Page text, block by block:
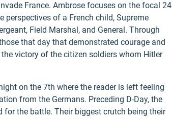
France. Ambrose focuses on the focal 24
perspectives of a French child, Supreme
Field Marshal, and General. Through
that day that demonstrated courage and
victory of the citizen soldiers whom Hitler
on the 7th where the reader is left feeling
from the Germans. Preceding D-Day, the
for the battle. Their biggest crutch being their